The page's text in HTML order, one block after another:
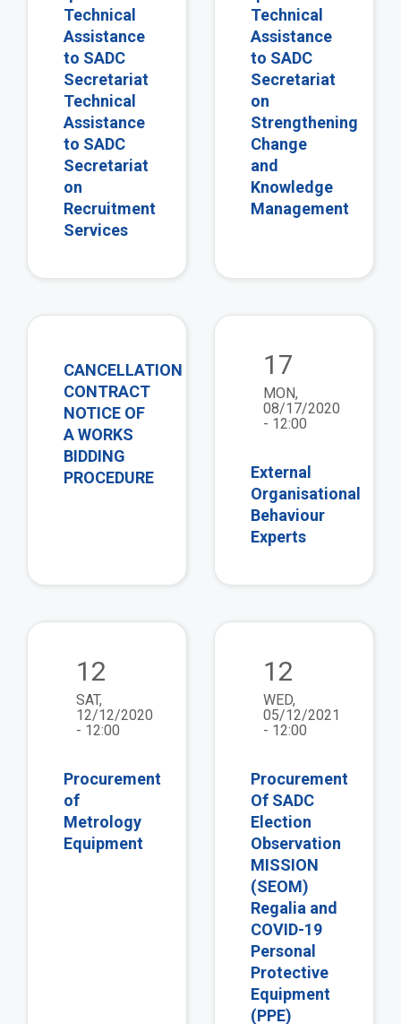
Technical
Assistance
to SADC
Secretariat
Technical
Assistance
to SADC
Secretariat
on
Recruitment
Services
Technical
Assistance
to SADC
Secretariat
on
Strengthening
Change
and
Knowledge
Management
CANCELLATION
CONTRACT
NOTICE OF
A WORKS
BIDDING
PROCEDURE
17
MON,
08/17/2020
- 12:00
External
Organisational
Behaviour
Experts
12
SAT,
12/12/2020
- 12:00
Procurement
of
Metrology
Equipment
12
WED,
05/12/2021
- 12:00
Procurement
Of SADC
Election
Observation
MISSION
(SEOM)
Regalia and
COVID-19
Personal
Protective
Equipment
(PPE)